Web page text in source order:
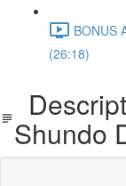
BONUS
(26:18)
Shundo